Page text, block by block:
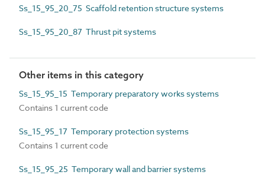
Ss_15_95_20_75 Scaffold retention structure systems
Ss_15_95_20_87 Thrust pit systems
Other items in this category
Ss_15_95_15 Temporary preparatory works systems
Contains 1 current code
Ss_15_95_17 Temporary protection systems
Contains 1 current code
Ss_15_95_25 Temporary wall and barrier systems